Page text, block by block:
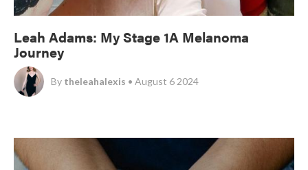
Leah Adams: My Stage 1A Melanoma
Journey
By theleahalexis • August 6 2024